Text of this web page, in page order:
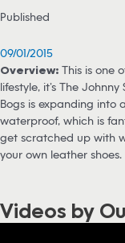
Published
09/01/2015
Overview: This is one
lifestyle, it’s The
Bogs is expanding into
waterproof, which is
get scratched up with
your own leather shoes.
Videos by